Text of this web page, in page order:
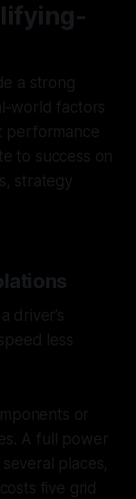
a strong
world factors
performance
to success on
strategy
driver’s
less
or
A full power
places,
five grid